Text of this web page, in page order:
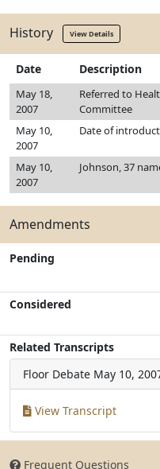
History View Details
Date Description
May 18,
2007
Referred to
Committee
May 10,
2007
Date of
May 10,
2007
Johnson, 37
Amendments
Pending
Considered
Related Transcripts
Floor Debate May 10,
View Transcript
Frequent Questions